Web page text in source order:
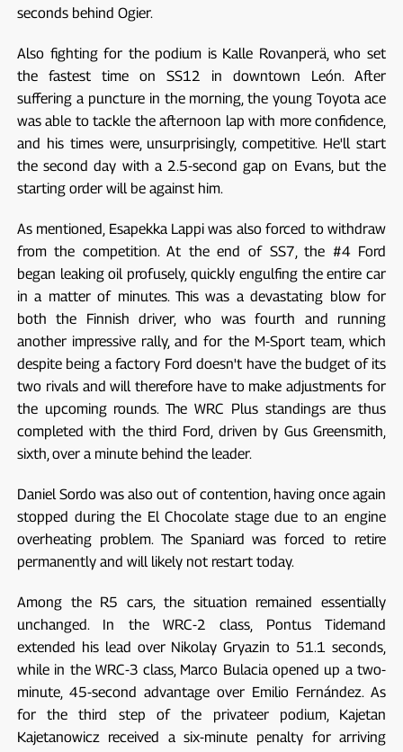
seconds behind Ogier.
Also fighting for the podium is Kalle Rovanperä, who set
the fastest time on SS12 in downtown León. After
suffering a puncture in the morning, the young Toyota ace
was able to tackle the afternoon lap with more confidence,
and his times were, unsurprisingly, competitive. He'll start
the second day with a 2.5-second gap on Evans, but the
starting order will be against him.
As mentioned, Esapekka Lappi was also forced to withdraw
from the competition. At the end of SS7, the #4 Ford
began leaking oil profusely, quickly engulfing the entire car
in a matter of minutes. This was a devastating blow for
both the Finnish driver, who was fourth and running
another impressive rally, and for the M-Sport team, which
despite being a factory Ford doesn't have the budget of its
two rivals and will therefore have to make adjustments for
the upcoming rounds. The WRC Plus standings are thus
completed with the third Ford, driven by Gus Greensmith,
sixth, over a minute behind the leader.
Daniel Sordo was also out of contention, having once again
stopped during the El Chocolate stage due to an engine
overheating problem. The Spaniard was forced to retire
permanently and will likely not restart today.
Among the R5 cars, the situation remained essentially
unchanged. In the WRC-2 class, Pontus Tidemand
extended his lead over Nikolay Gryazin to 51.1 seconds,
while in the WRC-3 class, Marco Bulacia opened up a two-
minute, 45-second advantage over Emilio Fernández. As
for the third step of the privateer podium, Kajetan
Kajetanowicz received a six-minute penalty for arriving